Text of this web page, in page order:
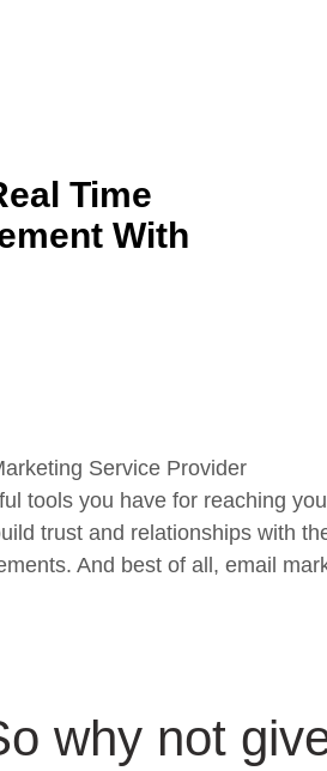
Time
With
tools you have for reaching
trust and relationships with
And best of all, email
why not